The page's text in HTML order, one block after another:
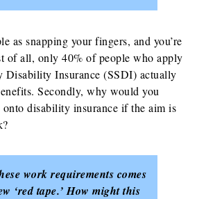
as snapping your fingers, and you’re
of all, only 40% of people who apply
Disability Insurance (SSDI) actually
Secondly, why would you
disability insurance if the aim is
work requirements comes
‘red tape.’ How might this